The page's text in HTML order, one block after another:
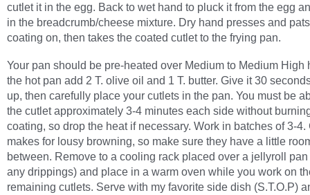
cutlet it in the egg. Back to wet hand to pluck it from the egg
in the breadcrumb/cheese mixture. Dry hand presses and
coating on, then takes the coated cutlet to the frying pan.
Your pan should be pre-heated over Medium to Medium High
the hot pan add 2 T. olive oil and 1 T. butter. Give it 30
up, then carefully place your cutlets in the pan. You must be
the cutlet approximately 3-4 minutes each side without
coating, so drop the heat if necessary. Work in batches of 3-
makes for lousy browning, so make sure they have a little
between. Remove to a cooling rack placed over a jellyroll pan
any drippings) and place in a warm oven while you work on
remaining cutlets. Serve with my favorite side dish (S.T.O.P)